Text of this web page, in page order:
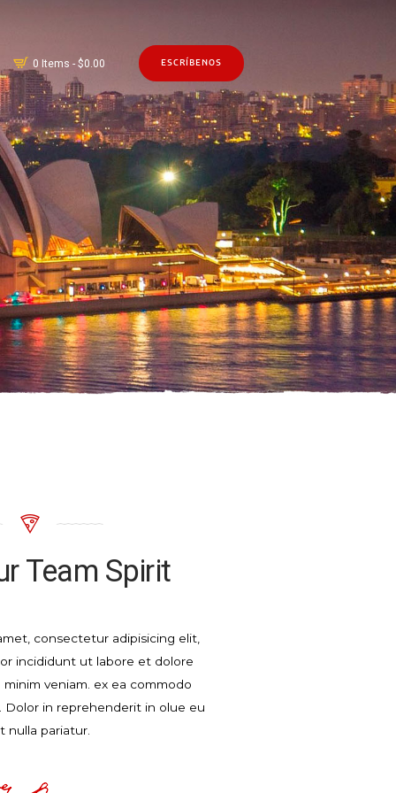
0 Items -$0.00 ESCRÍBENOS
Team Spirit
consectetur adipisicing elit,
incididunt ut labore et dolore
veniam. ex ea commodo
Dolor in reprehenderit in olue eu
nulla pariatur.